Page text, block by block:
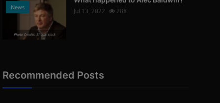
News
Photo Credits: Shutterstock
Jul 13, 2022
288
Recommended Posts